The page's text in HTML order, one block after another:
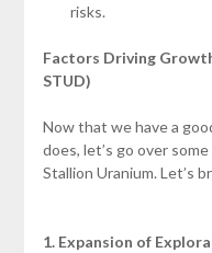
risks.
Factors Driving
STUD)
Now that we have a
does, let’s go over
Stallion Uranium. Let’s
1. Expansion of